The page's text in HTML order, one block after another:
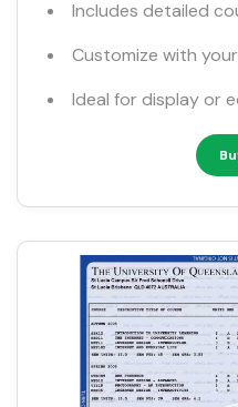
Includes detailed
Customize with
Ideal for display or